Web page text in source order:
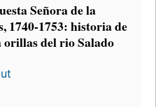
Señora de la
1740-1753: historia de
orillas del rio Salado